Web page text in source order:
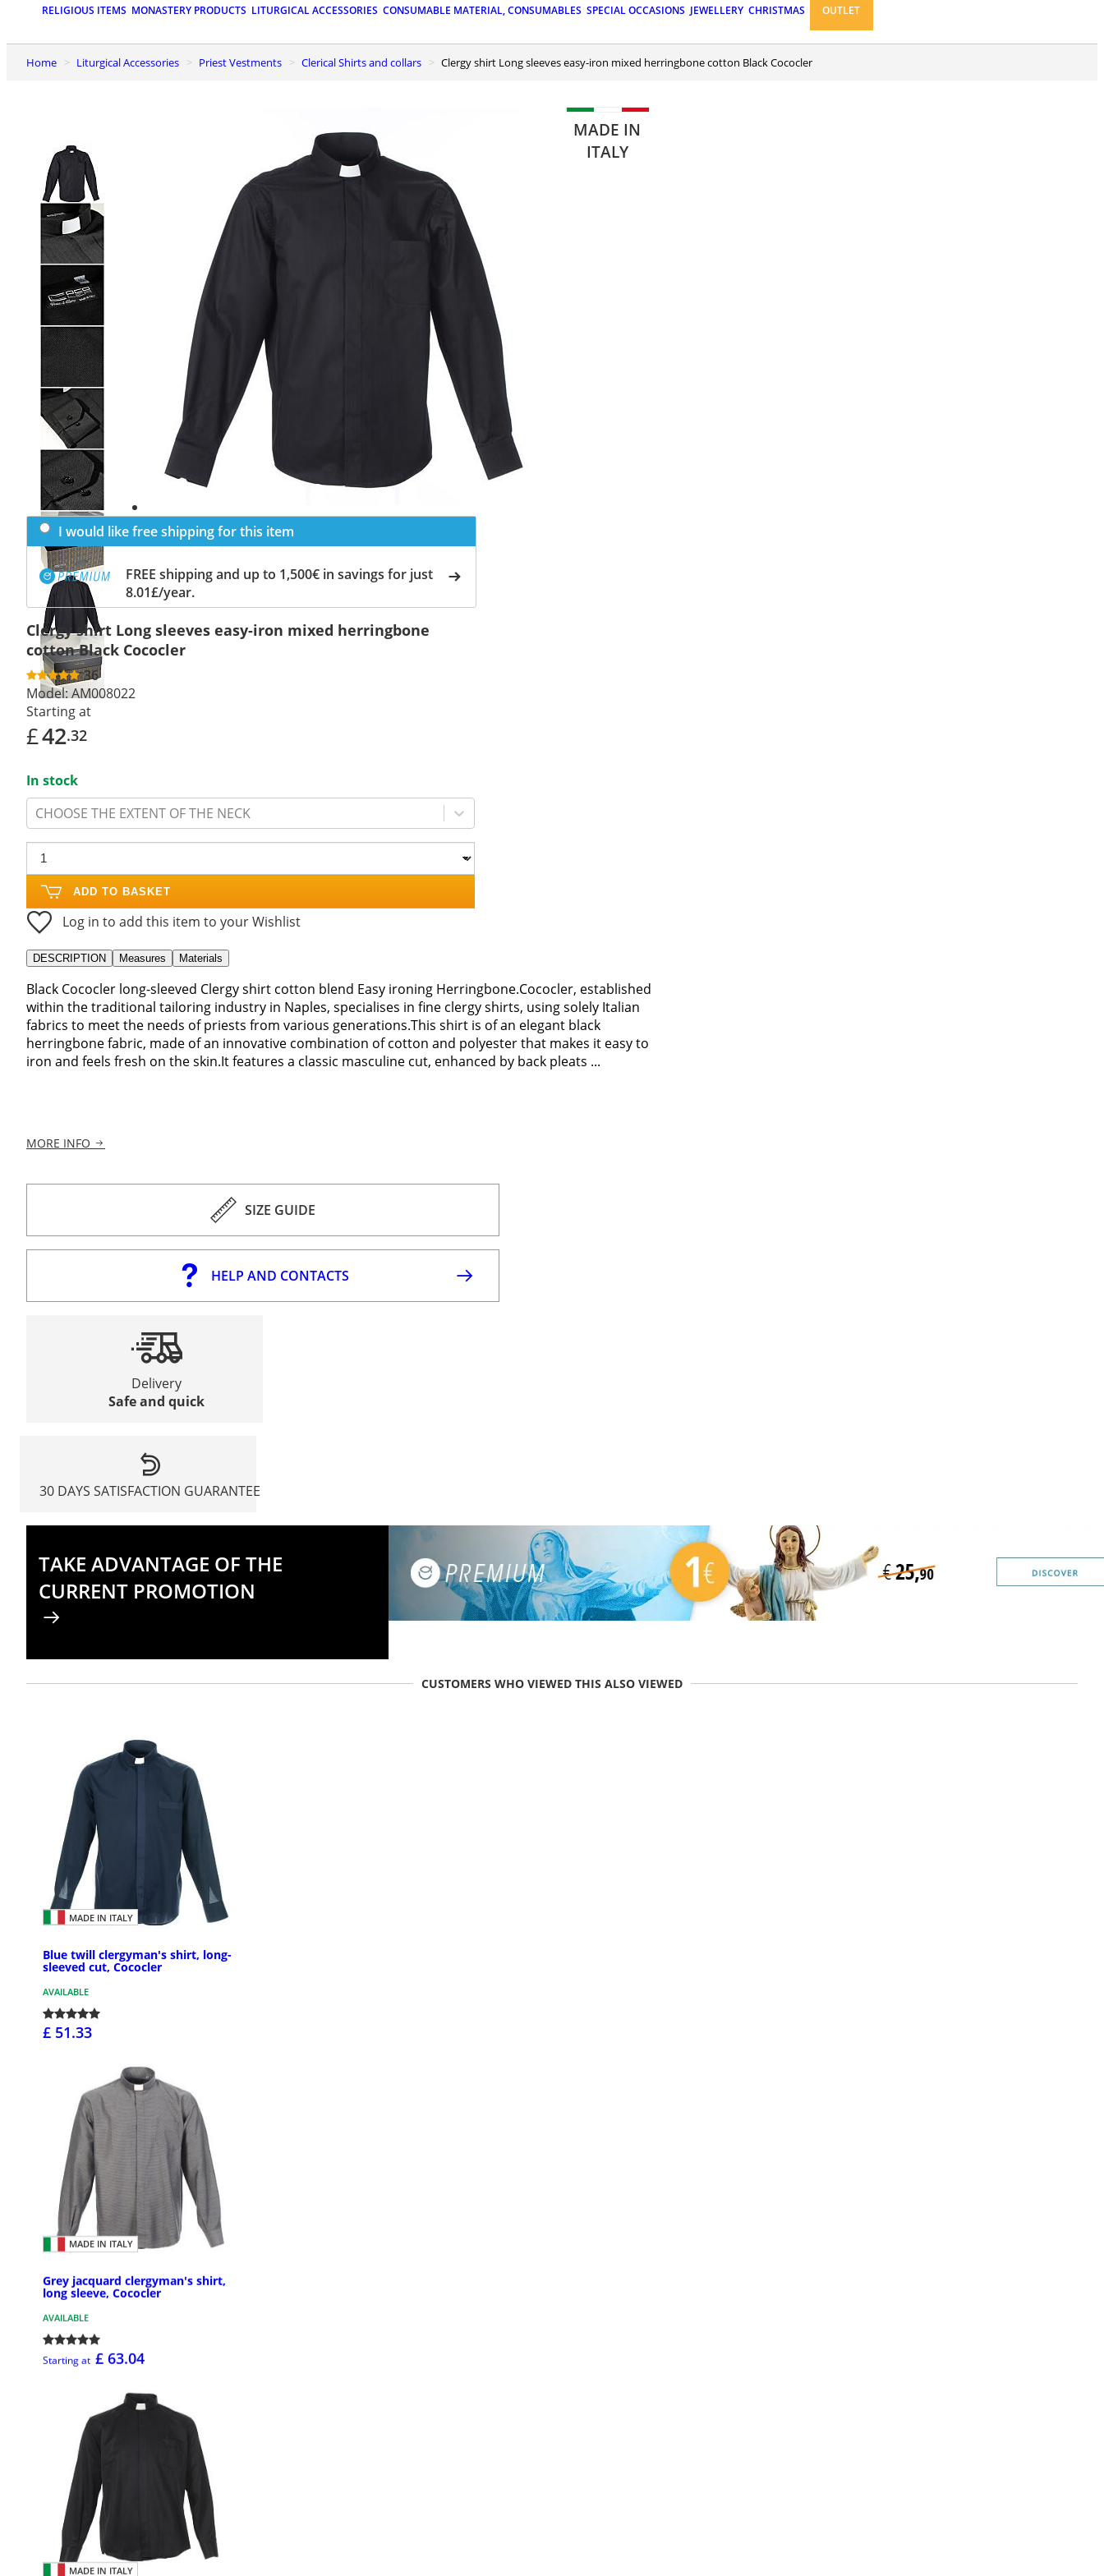
RELIGIOUS ITEMS MONASTERY PRODUCTS LITURGICAL ACCESSORIES CONSUMABLE MATERIAL, CONSUMABLES SPECIAL OCCASIONS JEWELLERY CHRISTMAS OUTLET
Home Liturgical Accessories Priest Vestments Clerical Shirts and collars Clergy shirt Long sleeves easy-iron mixed herringbone cotton Black Cococler
Previous
slide
Next
slide
MADE IN
ITALY
I would like free shipping for this item
FREE shipping and up to 1,500€ in savings for just
8.01£/year.
Clergy shirt Long sleeves easy-iron mixed herringbone
cotton Black Cococler
36
Model:AM008022
Starting at
£42.32
In stock
CHOOSE THE EXTENT OF THE NECK
ADD TO BASKET
Log in to add this item to your Wishlist
DESCRIPTION Measures Materials
Black Cococler long-sleeved Clergy shirt cotton blend Easy ironing Herringbone.Cococler, established
within the traditional tailoring industry in Naples, specialises in fine clergy shirts, using solely Italian
fabrics to meet the needs of priests from various generations.This shirt is of an elegant black
herringbone fabric, made of an innovative combination of cotton and polyester that makes it easy to
iron and feels fresh on the skin.It features a classic masculine cut, enhanced by back pleats ...
MORE INFO
SIZE GUIDE
HELP AND CONTACTS
Delivery
Safe and quick
30 DAYS SATISFACTION GUARANTEE
TAKE ADVANTAGE OF THE
CURRENT PROMOTION
CUSTOMERS WHO VIEWED THIS ALSO VIEWED
MADE IN ITALY
Blue twill clergyman's shirt, long-
sleeved cut, Cococler
AVAILABLE
£ 51.33
MADE IN ITALY
Grey jacquard clergyman's shirt,
long sleeve, Cococler
AVAILABLE
Starting at £ 63.04
MADE IN ITALY